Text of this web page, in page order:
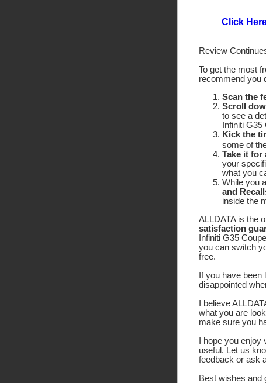
Click
Review
To get the most
recommend you
Scan the
Scroll
to see a
Infiniti
Kick the
some of
Take it for
your
what you
While you
and
inside the
ALLDATA is the
satisfaction
Infiniti G35
you can switch
free.
If you have
disappointed
I believe
what you are
make sure you
I hope you
useful. Let us
feedback or ask
Best wishes and